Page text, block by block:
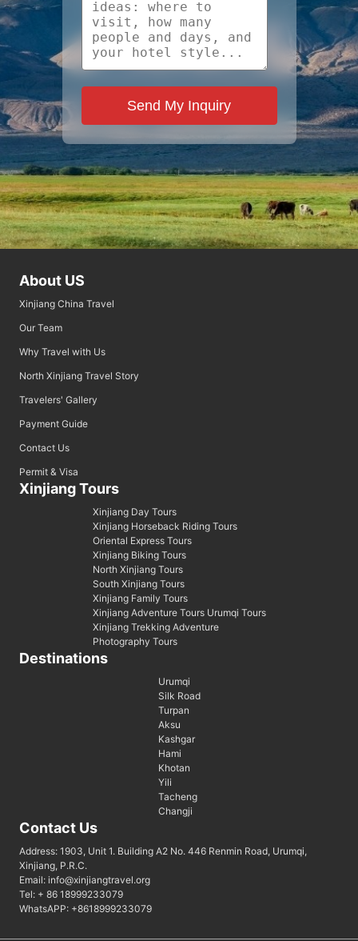
Send My Inquiry
About US
Xinjiang China Travel
Our Team
Why Travel with Us
North Xinjiang Travel Story
Travelers' Gallery
Payment Guide
Contact Us
Permit & Visa
Xinjiang Tours
Xinjiang Day Tours
Xinjiang Horseback Riding Tours
Oriental Express Tours
Xinjiang Biking Tours
North Xinjiang Tours
South Xinjiang Tours
Xinjiang Family Tours
Xinjiang Adventure Tours Urumqi Tours
Xinjiang Trekking Adventure
Photography Tours
Destinations
Urumqi
Silk Road
Turpan
Aksu
Kashgar
Hami
Khotan
Yili
Tacheng
Changji
Contact Us
Address: 1903, Unit 1. Building A2 No. 446 Renmin Road, Urumqi,
Xinjiang, P.R.C.
Email: info@xinjiangtravel.org
Tel: + 86 18999233079
WhatsAPP: +8618999233079